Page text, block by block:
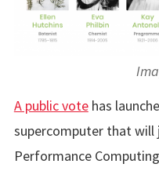
A public votehas
supercomputer that will
Performance